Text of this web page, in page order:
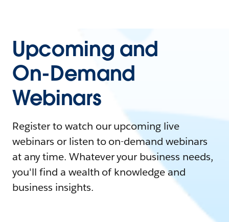
Upcoming and
On-Demand
Webinars
Register to watch our upcoming live
webinars or listen to on-demand webinars
at any time. Whatever your business needs,
you'll find a wealth of knowledge and
business insights.